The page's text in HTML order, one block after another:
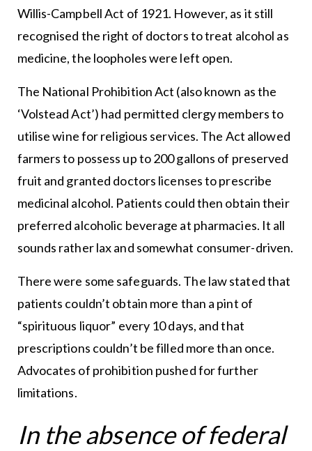
Willis-Campbell Act of 1921. However, as it still
recognised the right of doctors to treat alcohol as
medicine, the loopholes were left open.
The National Prohibition Act (also known as the
‘Volstead Act’) had permitted clergy members to
utilise wine for religious services. The Act allowed
farmers to possess up to 200 gallons of preserved
fruit and granted doctors licenses to prescribe
medicinal alcohol. Patients could then obtain their
preferred alcoholic beverage at pharmacies. It all
sounds rather lax and somewhat consumer-driven.
There were some safeguards. The law stated that
patients couldn’t obtain more than a pint of
“spirituous liquor” every 10 days, and that
prescriptions couldn’t be filled more than once.
Advocates of prohibition pushed for further
limitations.
In the absence of federal